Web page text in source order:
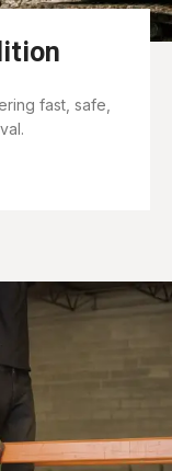
fast, safe,